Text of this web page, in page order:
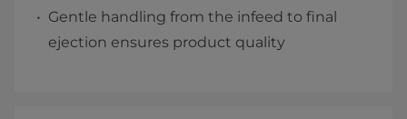
Gentle handling from the infeed to final
ejection ensures product quality